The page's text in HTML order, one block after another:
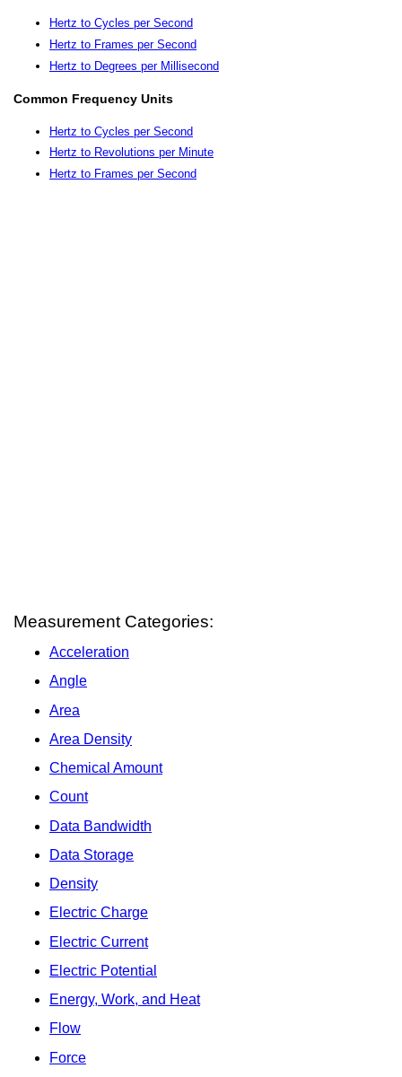
Hertz to Cycles per Second
Hertz to Frames per Second
Hertz to Degrees per Millisecond
Common Frequency Units
Hertz to Cycles per Second
Hertz to Revolutions per Minute
Hertz to Frames per Second
Measurement Categories:
Acceleration
Angle
Area
Area Density
Chemical Amount
Count
Data Bandwidth
Data Storage
Density
Electric Charge
Electric Current
Electric Potential
Energy, Work, and Heat
Flow
Force